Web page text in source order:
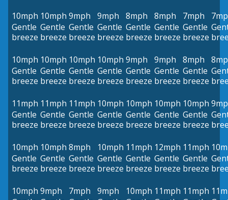
10mph
Gentle
breeze
10mph
Gentle
breeze
9mph
Gentle
breeze
9mph
Gentle
breeze
8mph
Gentle
breeze
8mph
Gentle
breeze
7mph
Gentle
breeze
10mph
Gentle
breeze
10mph
Gentle
breeze
10mph
Gentle
breeze
10mph
Gentle
breeze
9mph
Gentle
breeze
9mph
Gentle
breeze
8mph
Gentle
breeze
11mph
Gentle
breeze
11mph
Gentle
breeze
11mph
Gentle
breeze
10mph
Gentle
breeze
10mph
Gentle
breeze
10mph
Gentle
breeze
10mph
Gentle
breeze
10mph
Gentle
breeze
10mph
Gentle
breeze
8mph
Gentle
breeze
10mph
Gentle
breeze
11mph
Gentle
breeze
12mph
Gentle
breeze
11mph
Gentle
breeze
10mph 9mph
7mph
9mph
10mph 11mph 11mph